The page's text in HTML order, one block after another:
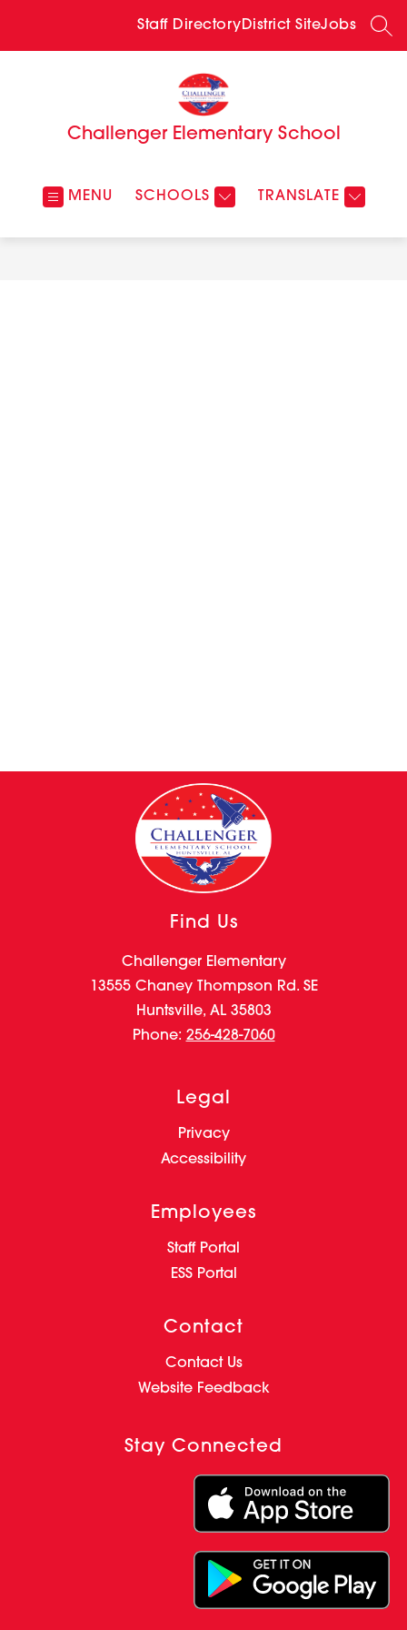
Staff DirectoryDistrict SiteJobs
Challenger Elementary School
MENU SCHOOLS TRANSLATE
Find Us
Challenger Elementary
13555 Chaney Thompson Rd. SE
Huntsville, AL 35803
Phone: 256-428-7060
Legal
Privacy
Accessibility
Employees
Staff Portal
ESS Portal
Contact
Contact Us
Website Feedback
Stay Connected